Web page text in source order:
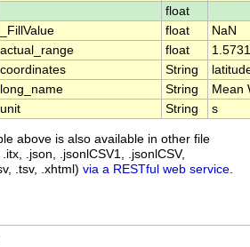
float
_FillValue float
NaN
actual_range float
coordinates String
long_name String
Mean
unit String s
above is also available in other file
.json, .jsonlCSV1, .jsonlCSV,
.tsv, .xhtml) via a RESTful web service